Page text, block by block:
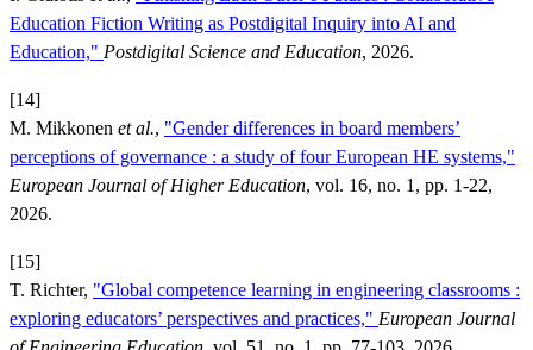
Education Fiction Writing as Postdigital Inquiry into AI and
Education," Postdigital Science and Education, 2026.
[14]
M. Mikkonen et al., "Gender differences in board members’
perceptions of governance : a study of four European HE systems,"
European Journal of Higher Education, vol. 16, no. 1, pp. 1-22,
2026.
[15]
T. Richter, "Global competence learning in engineering classrooms :
exploring educators’ perspectives and practices," European Journal